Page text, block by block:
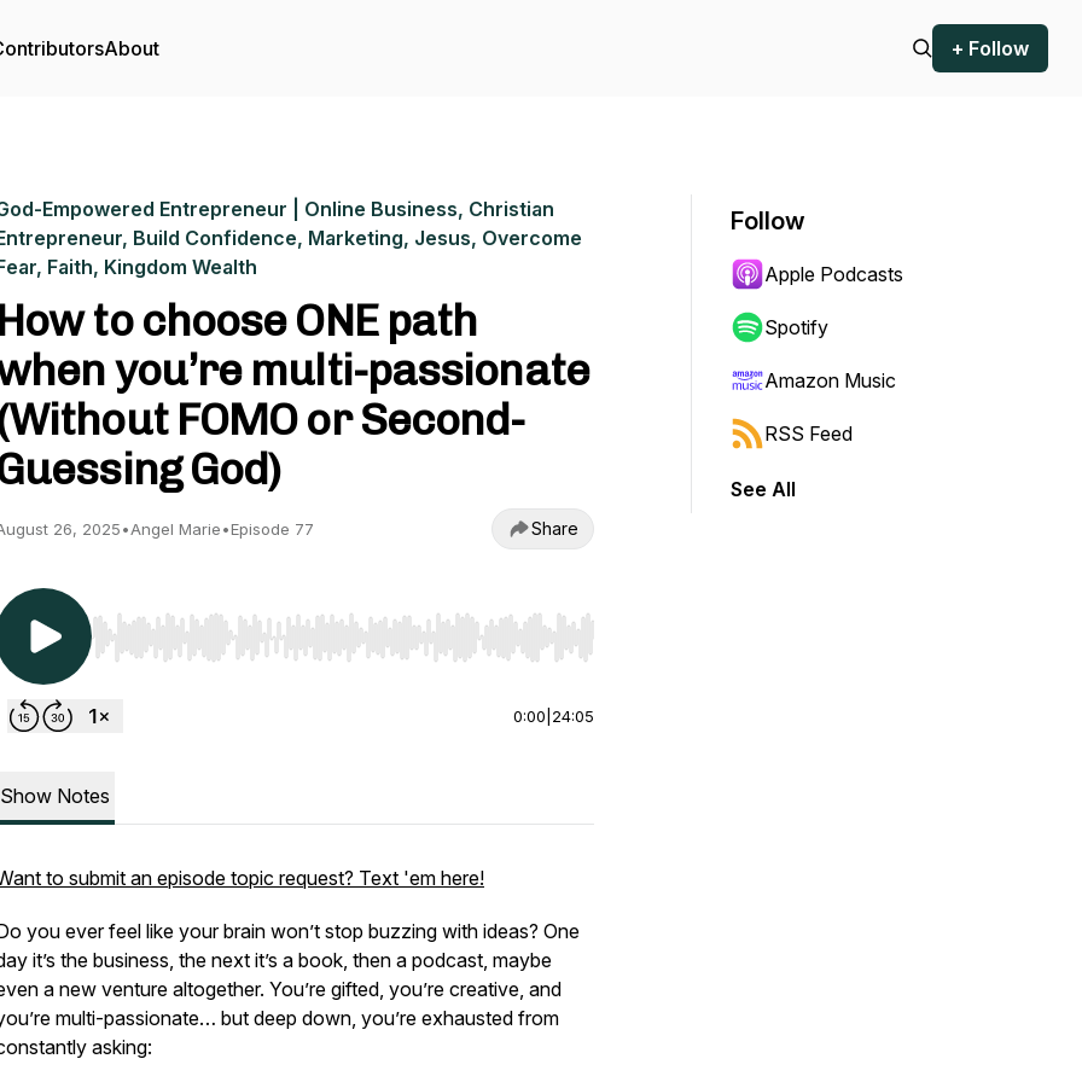
About + Follow
Empowered Entrepreneur | Online Business, Christian
Build Confidence, Marketing, Jesus, Overcome
Faith, Kingdom Wealth
How to choose ONE path
you’re multi-passionate
FOMO or Second-
God)
26, 2025•Angel Marie•Episode 77 Share
Use Left/Right to seek, Home/End to jump to start or end. Hold shift to jump forward or backward.
0:00 24:05
Show Notes
to submit an episode topic request? Text 'em here!
you ever feel like your brain won’t stop buzzing with ideas? One
it’s the business, the next it’s a book, then a podcast, maybe
a new venture altogether. You’re gifted, you’re creative, and
multi-passionate… but deep down, you’re exhausted from
asking:
Follow
Apple Podcasts
Spotify
Amazon Music
RSS Feed
See All